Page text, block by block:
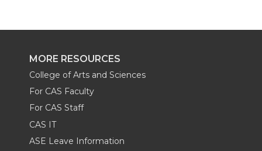
MORE RESOURCES
College of Arts and Sciences
For CAS Faculty
For CAS Staff
CAS IT
ASE Leave Information